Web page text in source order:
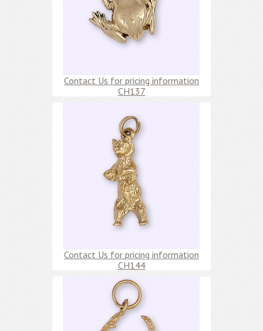
Contact Us for pricing information
CH137
Contact Us for pricing information
CH144